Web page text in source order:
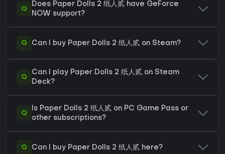
Q
Does Paper Dolls 2 纸人贰 have GeForce
NOW support?
Q Can I buy Paper Dolls 2 纸人贰 on Steam?
Q
Can I play Paper Dolls 2 纸人贰 on Steam
Deck?
Q
Is Paper Dolls 2 纸人贰 on PC Game Pass or
other subscriptions?
Q Can I buy Paper Dolls 2 纸人贰 here?